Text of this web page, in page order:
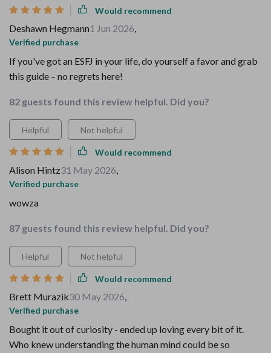
Would recommend
Deshawn Hegmann1 Jun 2026,
Verified purchase
If you've got an ESFJ in your life, do yourself a favor and grab
this guide – no regrets here!
82 guests found this review helpful. Did you?
Helpful Not helpful
Would recommend
Alison Hintz31 May 2026,
Verified purchase
wowza
87 guests found this review helpful. Did you?
Helpful Not helpful
Would recommend
Brett Murazik30 May 2026,
Verified purchase
Bought it out of curiosity - ended up loving every bit of it.
Who knew understanding the human mind could be so